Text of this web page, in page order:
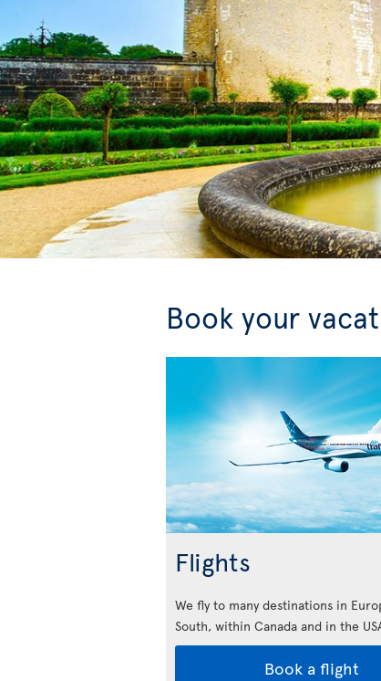
Book your
Flights
We fly to many destinations in
South, within Canada and in the
Book a flight